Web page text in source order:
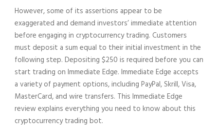
However, some of its assertions appear to be
exaggerated and demand investors’ immediate attention
before engaging in cryptocurrency trading. Customers
must deposit a sum equal to their initial investment in the
following step. Depositing $250 is required before you can
start trading on Immediate Edge. Immediate Edge accepts
a variety of payment options, including PayPal, Skrill, Visa,
MasterCard, and wire transfers. This Immediate Edge
review explains everything you need to know about this
cryptocurrency trading bot.